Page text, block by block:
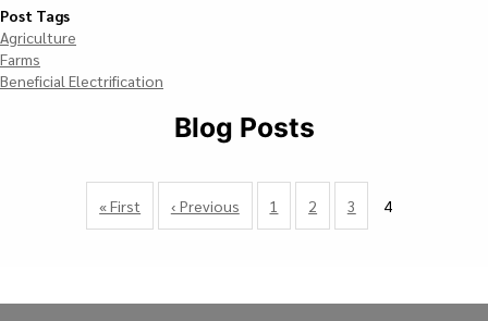
Post Tags
Agriculture
Farms
Beneficial Electrification
Blog Posts
Pagination
First
page
« First
Previous
page
‹ Previous Page
1 Page
2 Page
3 4